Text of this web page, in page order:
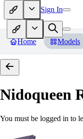
Sign In
Home Models
Nidoqueen
You must be logged in to